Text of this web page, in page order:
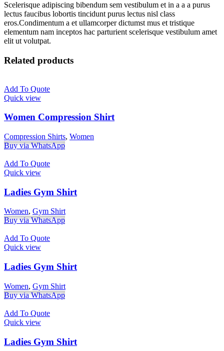
Scelerisque adipiscing bibendum sem vestibulum et in a a a purus
lectus faucibus lobortis tincidunt purus lectus nisl class
eros.Condimentum a et ullamcorper dictumst mus et tristique
elementum nam inceptos hac parturient scelerisque vestibulum amet
elit ut volutpat.
Related products
Add To Quote
Quick view
Women Compression Shirt
Compression Shirts, Women
Buy via WhatsApp
Add To Quote
Quick view
Ladies Gym Shirt
Women, Gym Shirt
Buy via WhatsApp
Add To Quote
Quick view
Ladies Gym Shirt
Women, Gym Shirt
Buy via WhatsApp
Add To Quote
Quick view
Ladies Gym Shirt